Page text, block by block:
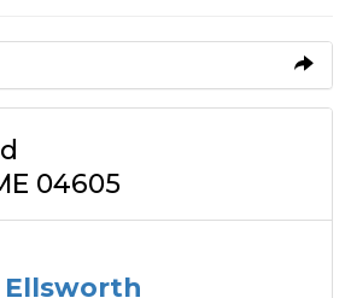
04605
Ellsworth